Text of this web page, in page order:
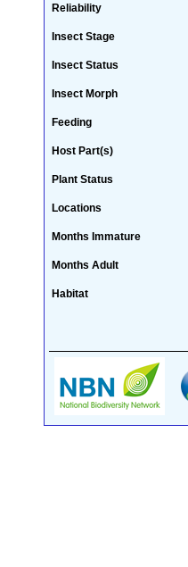
Reliability
Insect Stage
Insect Status
Insect Morph
Feeding
Host Part(s)
Plant Status
Locations
Months Immature
Months Adult
Habitat